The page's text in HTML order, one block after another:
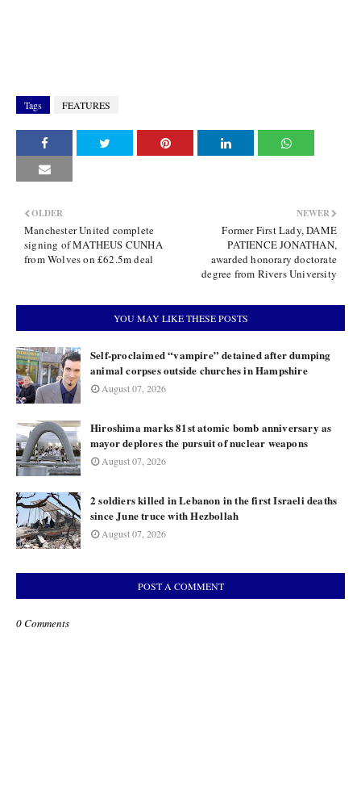
Tags FEATURES
NEWER
Former First Lady, DAME
PATIENCE JONATHAN,
awarded honorary doctorate
degree from Rivers University
OLDER
Manchester United complete
signing of MATHEUS CUNHA
from Wolves on £62.5m deal
YOU MAY LIKE THESE POSTS
Self-proclaimed “vampire” detained after dumping
animal corpses outside churches in Hampshire
August 07, 2026
Hiroshima marks 81st atomic bomb anniversary as
mayor deplores the pursuit of nuclear weapons
August 07, 2026
2 soldiers killed in Lebanon in the first Israeli deaths
since June truce with Hezbollah
August 07, 2026
POST A COMMENT
0 Comments